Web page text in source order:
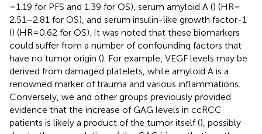
= 1.19 for PFS and 1.39 for OS), serum amyloid A () (HR =
2.51–2.81 for OS), and serum insulin-like growth factor-1
() (HR = 0.62 for OS). It was noted that these biomarkers
could suffer from a number of confounding factors that
have no tumor origin (). For example, VEGF levels may be
derived from damaged platelets, while amyloid A is a
renowned marker of trauma and various inflammations.
Conversely, we and other groups previously provided
evidence that the increase of GAG levels in ccRCC
patients is likely a product of the tumor itself (), possibly